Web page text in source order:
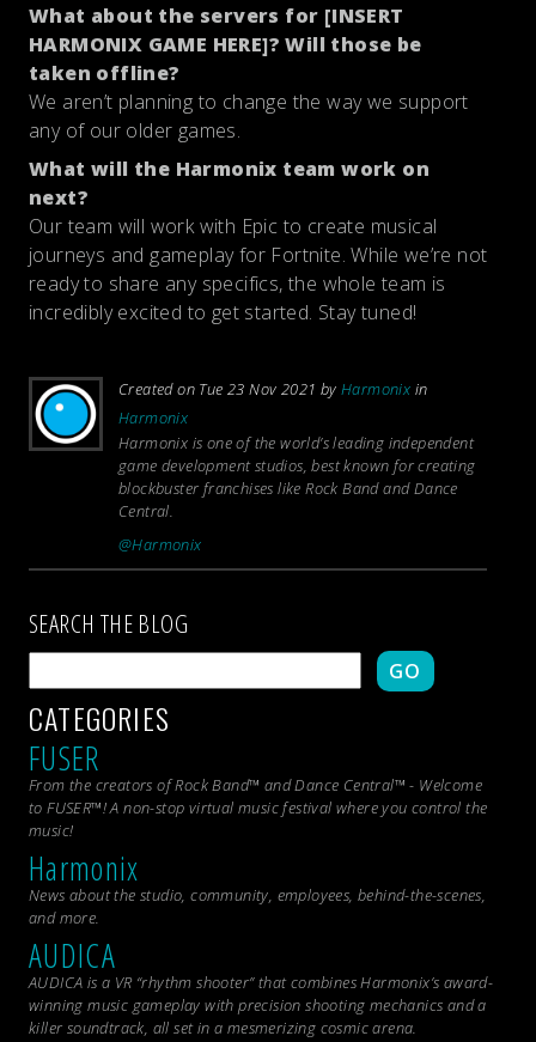
What about the servers for [INSERT
HARMONIX GAME HERE]? Will those be
taken offline?
We aren’t planning to change the way we support
any of our older games.
What will the Harmonix team work on
next?
Our team will work with Epic to create musical
journeys and gameplay for Fortnite. While we’re not
ready to share any specifics, the whole team is
incredibly excited to get started. Stay tuned!
Created on Tue 23 Nov 2021 by Harmonix in
Harmonix
Harmonix is one of the world’s leading independent
game development studios, best known for creating
blockbuster franchises like Rock Bandand Dance
Central
@Harmonix
SEARCH THE BLOG
GO
CATEGORIES
FUSER
From the creators of Rock Band™ and Dance Central™ - Welcome
to FUSER™! A non-stop virtual music festival where you control the
music!
Harmonix
News about the studio, community, employees, behind-the-scenes,
and more.
AUDICA
AUDICA is a VR “rhythm shooter” that combines Harmonix’s award-
winning music gameplay with precision shooting mechanics and a
killer soundtrack, all set in a mesmerizing cosmic arena.